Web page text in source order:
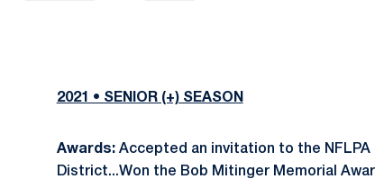
2021 • SENIOR (+) SEASON
Awards: Accepted an invitation to the
District...Won the Bob Mitinger Memorial